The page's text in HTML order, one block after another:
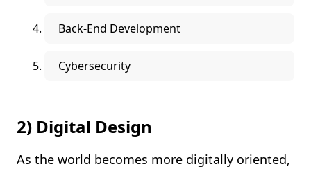
Back-End Development
Cybersecurity
2) Digital Design
As the world becomes more digitally oriented,